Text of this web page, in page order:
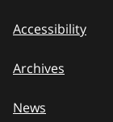
Accessibility
Archives
News